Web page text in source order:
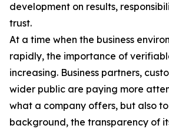
development on results,
trust.
At a time when the business
rapidly, the importance of
increasing. Business partners,
wider public are paying more
what a company offers, but also
background, the transparency of